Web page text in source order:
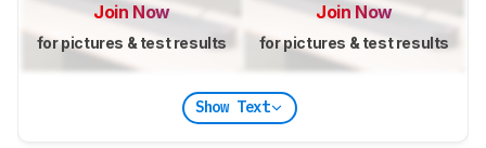
Join Now
for pictures & test results
Join Now
for pictures & test results
Show Text